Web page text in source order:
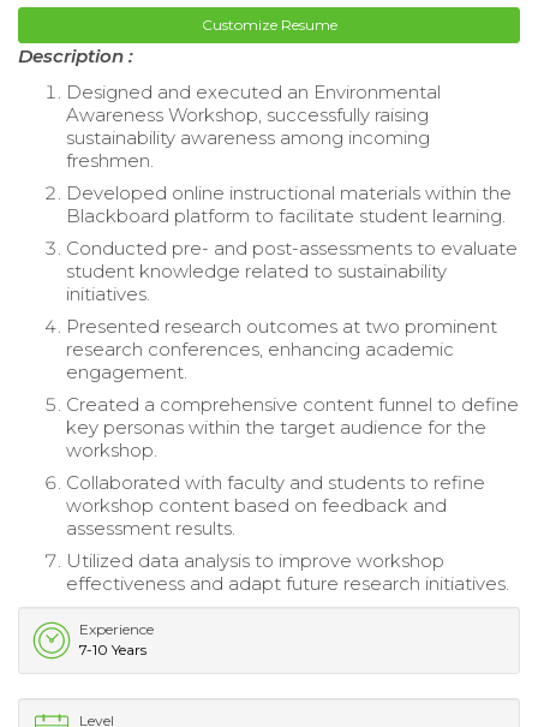
Customize Resume
Description :
Designed and executed an Environmental
Awareness Workshop, successfully raising
sustainability awareness among incoming
freshmen.
Developed online instructional materials within the
Blackboard platform to facilitate student learning.
Conducted pre- and post-assessments to evaluate
student knowledge related to sustainability
initiatives.
Presented research outcomes at two prominent
research conferences, enhancing academic
engagement.
Created a comprehensive content funnel to define
key personas within the target audience for the
workshop.
Collaborated with faculty and students to refine
workshop content based on feedback and
assessment results.
Utilized data analysis to improve workshop
effectiveness and adapt future research initiatives.
Experience
7-10 Years
Level